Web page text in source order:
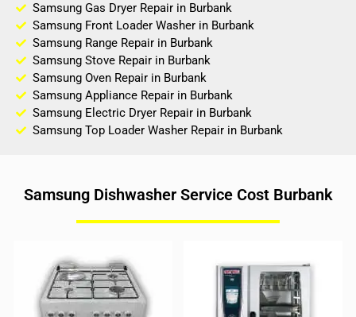
Samsung Gas Dryer Repair in Burbank
Samsung Front Loader Washer in Burbank
Samsung Range Repair in Burbank
Samsung Stove Repair in Burbank
Samsung Oven Repair in Burbank
Samsung Appliance Repair in Burbank
Samsung Electric Dryer Repair in Burbank
Samsung Top Loader Washer Repair in Burbank
Samsung Dishwasher Service Cost Burbank